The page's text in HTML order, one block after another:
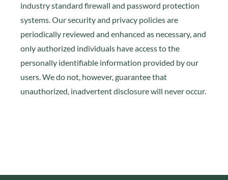
industry standard firewall and password protection
systems. Our security and privacy policies are
periodically reviewed and enhanced as necessary, and
only authorized individuals have access to the
personally identifiable information provided by our
users. We do not, however, guarantee that
unauthorized, inadvertent disclosure will never occur.